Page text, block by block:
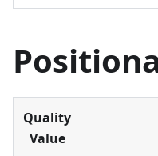
Quality
Value